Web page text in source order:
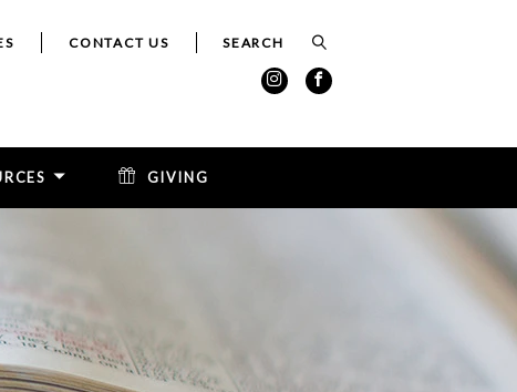
CONTACT US
GIVING